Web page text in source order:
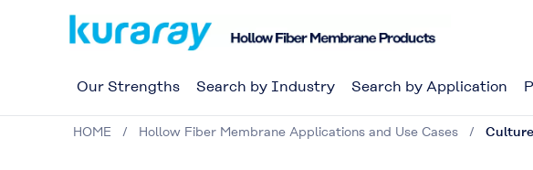
Our Strengths Search by Industry Search by Application
HOME Hollow Fiber Membrane Applications and Use Cases